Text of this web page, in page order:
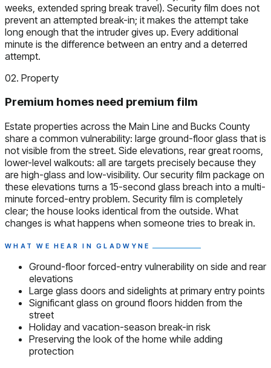
weeks, extended spring break travel). Security film does not
prevent an attempted break-in; it makes the attempt take
long enough that the intruder gives up. Every additional
minute is the difference between an entry and a deterred
attempt.
02. Property
Premium homes need premium film
Estate properties across the Main Line and Bucks County
share a common vulnerability: large ground-floor glass that is
not visible from the street. Side elevations, rear great rooms,
lower-level walkouts: all are targets precisely because they
are high-glass and low-visibility. Our security film package on
these elevations turns a 15-second glass breach into a multi-
minute forced-entry problem. Security film is completely
clear; the house looks identical from the outside. What
changes is what happens when someone tries to break in.
WHAT WE HEAR IN GLADWYNE
Ground-floor forced-entry vulnerability on side and rear
elevations
Large glass doors and sidelights at primary entry points
Significant glass on ground floors hidden from the
street
Holiday and vacation-season break-in risk
Preserving the look of the home while adding
protection